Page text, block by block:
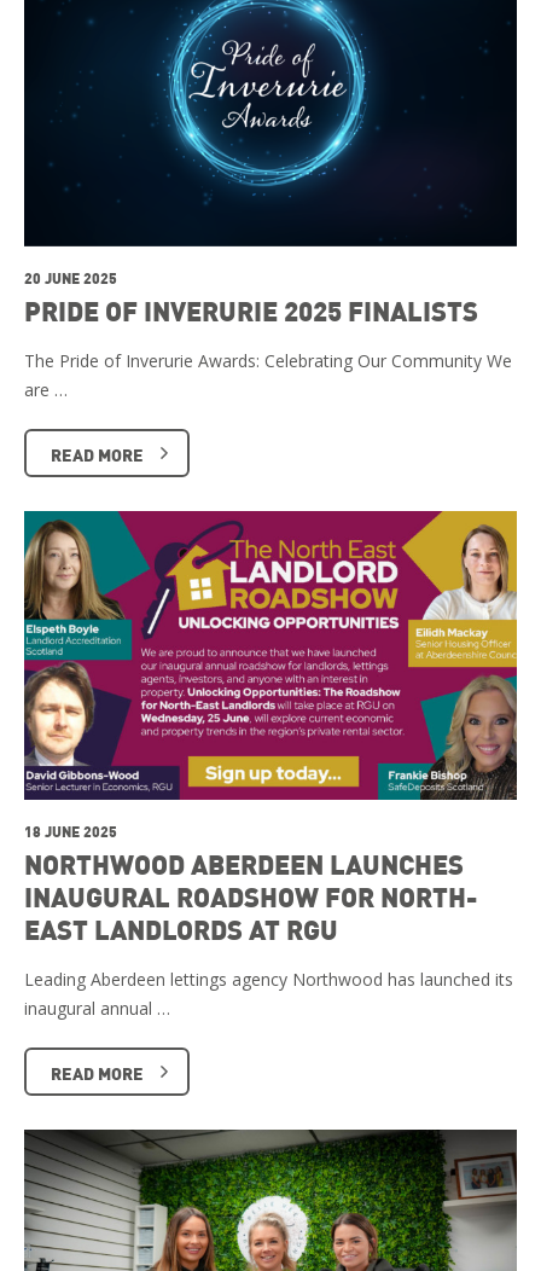
20 JUNE 2025
PRIDE OF INVERURIE 2025 FINALISTS
The Pride of Inverurie Awards: Celebrating Our Community We
are …
READ MORE
18 JUNE 2025
NORTHWOOD ABERDEEN LAUNCHES
INAUGURAL ROADSHOW FOR NORTH-
EAST LANDLORDS AT RGU
Leading Aberdeen lettings agency Northwood has launched its
inaugural annual …
READ MORE